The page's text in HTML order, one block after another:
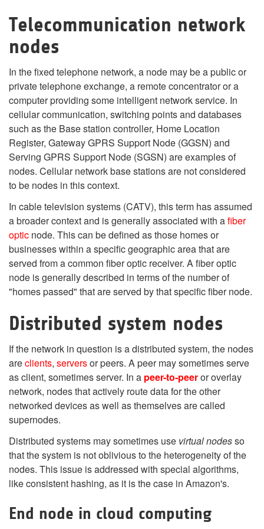
Telecommunication network
nodes
In the fixed telephone network, a node may be a public or
private telephone exchange, a remote concentrator or a
computer providing some intelligent network service. In
cellular communication, switching points and databases
such as the Base station controller, Home Location
Register, Gateway GPRS Support Node (GGSN) and
Serving GPRS Support Node (SGSN) are examples of
nodes. Cellular network base stations are not considered
to be nodes in this context.
In cable television systems (CATV), this term has assumed
a broader context and is generally associated with afiber
optic node. This can be defined as those homes or
businesses within a specific geographic area that are
served from a common fiber optic receiver. A fiber optic
node is generally described in terms of the number of
"homes passed" that are served by that specific fiber node.
Distributed system nodes
If the network in question is a distributed system, the nodes
areclients, serversor peers. A peer may sometimes serve
as client, sometimes server. In a peer-to-peeror overlay
network, nodes that actively route data for the other
networked devices as well as themselves are called
supernodes.
Distributed systems may sometimes use virtual nodesso
that the system is not oblivious to the heterogeneity of the
nodes. This issue is addressed with special algorithms,
like consistent hashing, as it is the case in Amazon's.
End node in cloud computing